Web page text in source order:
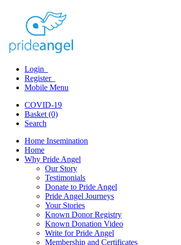
Login
Register
Mobile Menu
COVID-19
Basket (0)
Search
Home Insemination
Home
Why Pride Angel
Our Story
Testimonials
Donate to Pride Angel
Pride Angel Journeys
Your Stories
Known Donor Registry
Known Donation Video
Write for Pride Angel
Membership and Certificates